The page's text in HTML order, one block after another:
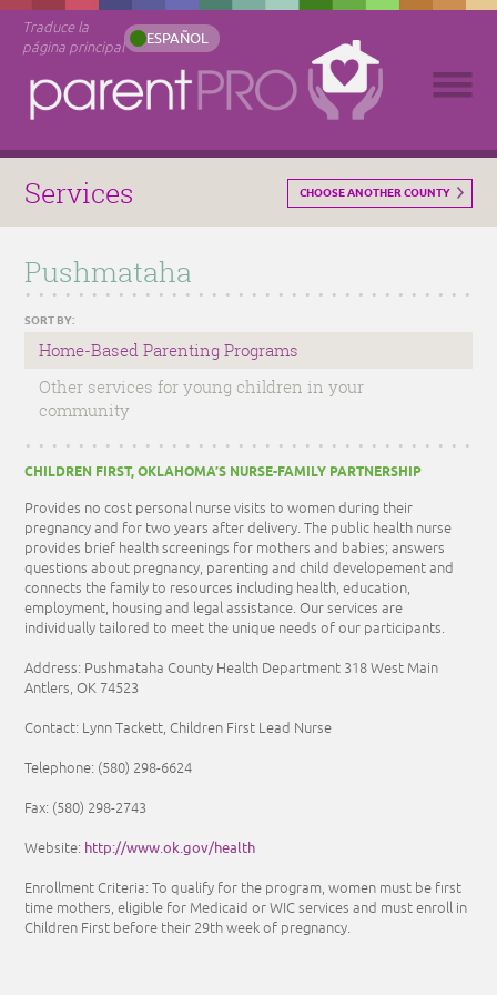
Traduce la
página principal
ESPAÑOL
Services CHOOSE ANOTHER COUNTY
Pushmataha
SORT BY:
Home-Based Parenting Programs
Other services for young children in your
community
CHILDREN FIRST, OKLAHOMA’S NURSE-FAMILY PARTNERSHIP
Provides no cost personal nurse visits to women during their
pregnancy and for two years after delivery. The public health nurse
provides brief health screenings for mothers and babies; answers
questions about pregnancy, parenting and child developement and
connects the family to resources including health, education,
employment, housing and legal assistance. Our services are
individually tailored to meet the unique needs of our participants.
Address: Pushmataha County Health Department 318 West Main
Antlers, OK 74523
Contact: Lynn Tackett, Children First Lead Nurse
Telephone: (580) 298-6624
Fax: (580) 298-2743
Website: http://www.ok.gov/health
Enrollment Criteria:To qualify for the program, women must be first
time mothers, eligible for Medicaid or WIC services and must enroll in
Children First before their 29th week of pregnancy.